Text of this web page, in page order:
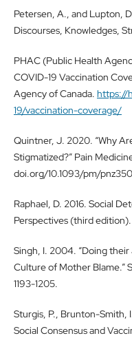
Petersen, A., and Lupton,
Discourses, Knowledges,
PHAC (Public Health
COVID-19 Vaccination
Agency of Canada. https://
19/vaccination-coverage/
Quintner, J. 2020. “Why
Stigmatized?” Pain
doi.org/10.1093/pm/pnz350
Raphael, D. 2016. Social
Perspectives (third edition).
Singh, I. 2004. “Doing
Culture of Mother Blame.”
1193-1205.
Sturgis, P., Brunton-Smith,
Social Consensus and